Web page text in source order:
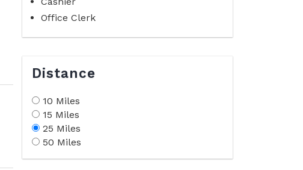
Office Clerk
Distance
10 Miles
15 Miles
25 Miles
50 Miles